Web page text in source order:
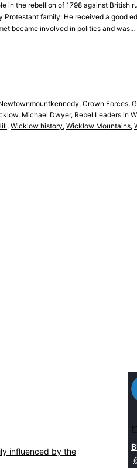
in the rebellion of 1798 against British
Protestant family. He received a good
became involved in politics and was…
, Crown Forces,
, Michael Dwyer, Rebel Leaders in
, Wicklow history, Wicklow Mountains,
influenced by the